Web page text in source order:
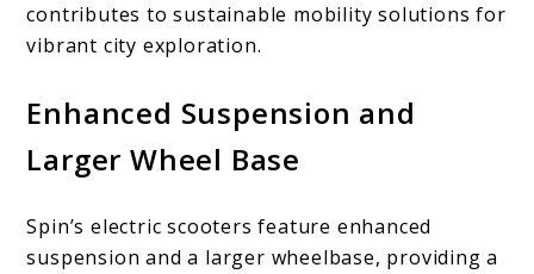
contributes to sustainable mobility solutions for
vibrant city exploration.
Enhanced Suspension and
Larger Wheel Base
Spin’s electric scooters feature enhanced
suspension and a larger wheelbase, providing a